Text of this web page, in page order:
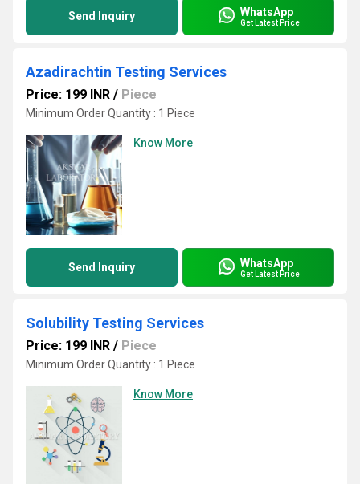
Send Inquiry WhatsApp
Get Latest Price
Azadirachtin Testing Services
Price: 199 INR / Piece
Minimum Order Quantity : 1 Piece
Know More
Send Inquiry WhatsApp
Get Latest Price
Solubility Testing Services
Price: 199 INR / Piece
Minimum Order Quantity : 1 Piece
Know More